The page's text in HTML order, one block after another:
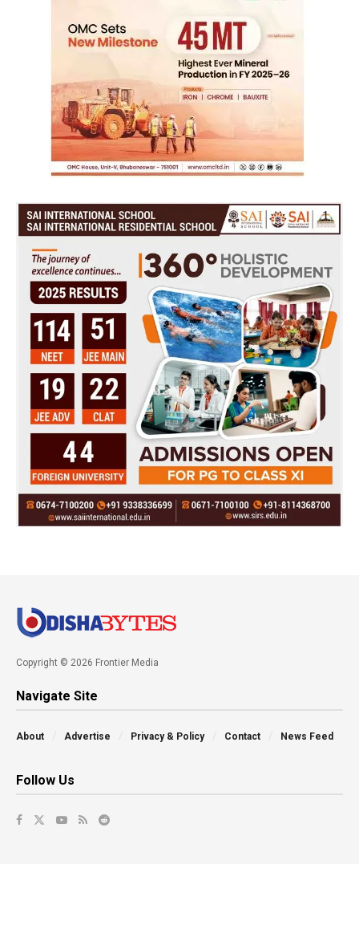
Copyright © 2026 Frontier Media
Navigate Site
About Advertise Privacy & Policy Contact News Feed
Follow Us